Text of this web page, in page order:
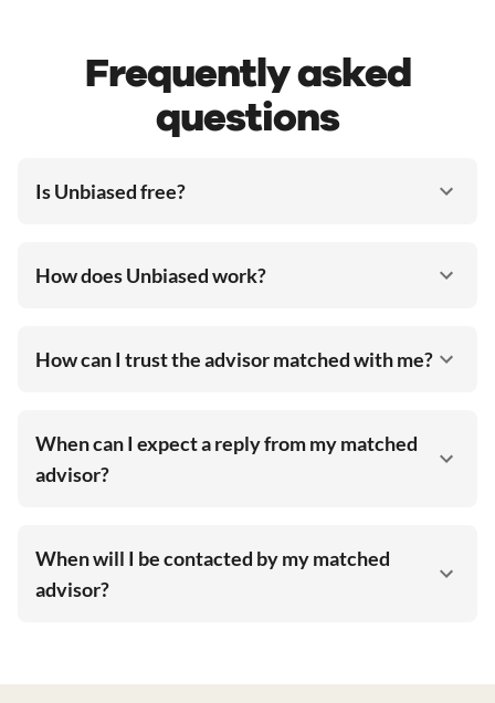
Frequently asked
questions
Is Unbiased free?
How does Unbiased work?
How can I trust the advisor matched with me?
When can I expect a reply from my matched
advisor?
When will I be contacted by my matched
advisor?